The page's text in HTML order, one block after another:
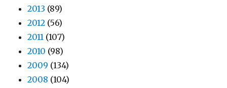
2013 (89)
2012 (56)
2011 (107)
2010 (98)
2009 (134)
2008 (104)